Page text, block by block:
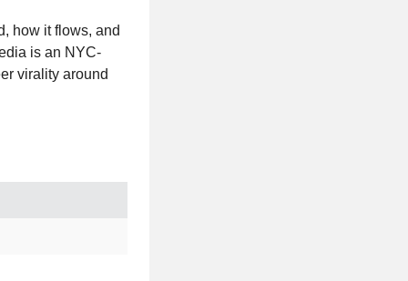
how it flows, and
is an NYC-
virality around